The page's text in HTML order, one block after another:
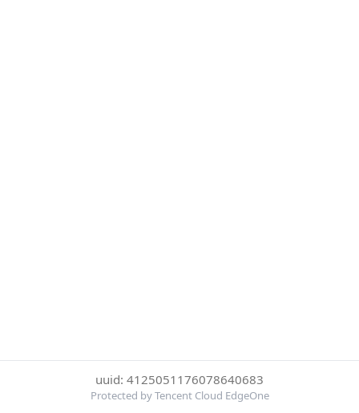
uuid: 4125051176078640683
Protected by Tencent Cloud EdgeOne